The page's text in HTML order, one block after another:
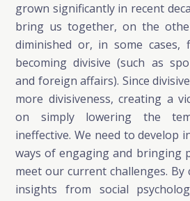
grown significantly in recent
bring us together, on the
diminished or, in some cases,
becoming divisive (such as
and foreign affairs). Since
more divisiveness, creating a
on simply lowering the
ineffective. We need to develop
ways of engaging and bringing
meet our current challenges.
insights from social